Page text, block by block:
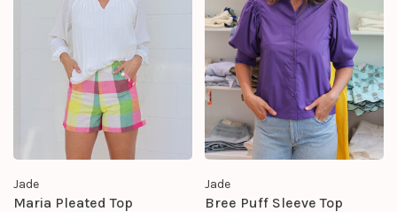
Jade
Maria Pleated Top
Jade
Bree Puff Sleeve Top